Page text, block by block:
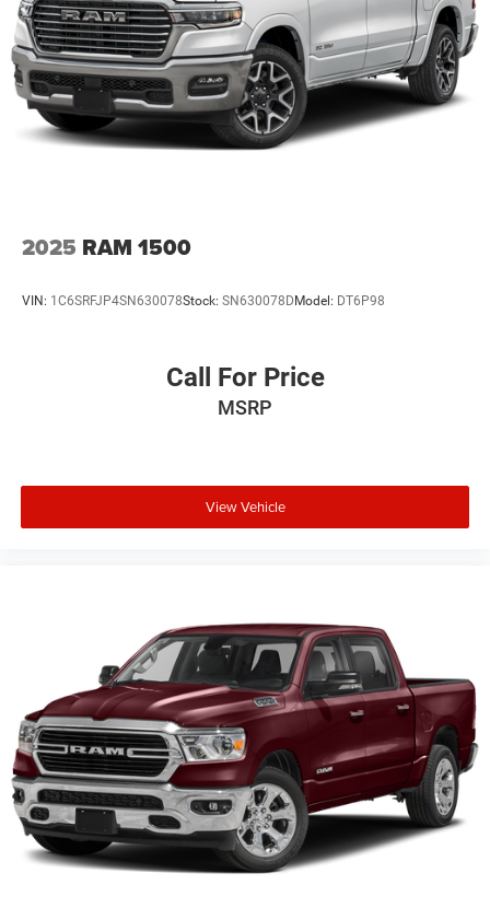
2025 RAM 1500
VIN: 1C6SRFJP4SN630078Stock: SN630078D Model: DT6P98
Call For Price
MSRP
View Vehicle